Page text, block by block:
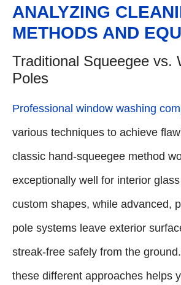
ANALYZING
METHODS AND
Traditional Squeegee vs.
Poles
Professional window washing
various techniques to achieve
classic hand-squeegee method
exceptionally well for interior
custom shapes, while advanced,
pole systems leave exterior
streak-free safely from the
these different approaches helps